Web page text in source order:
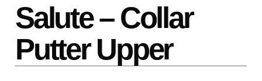
Salute – Collar
Putter Upper